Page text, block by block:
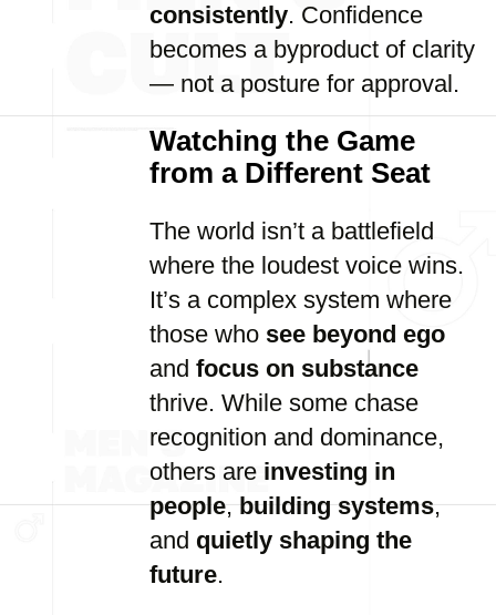
consistently. Confidence
becomes a byproduct of clarity
— not a posture for approval.
Watching the Game
from a Different Seat
The world isn’t a battlefield
where the loudest voice wins.
It’s a complex system where
those who see beyond ego
and focus on substance
thrive. While some chase
recognition and dominance,
others are investing in
people,building systems,
and quietly shaping the
future.